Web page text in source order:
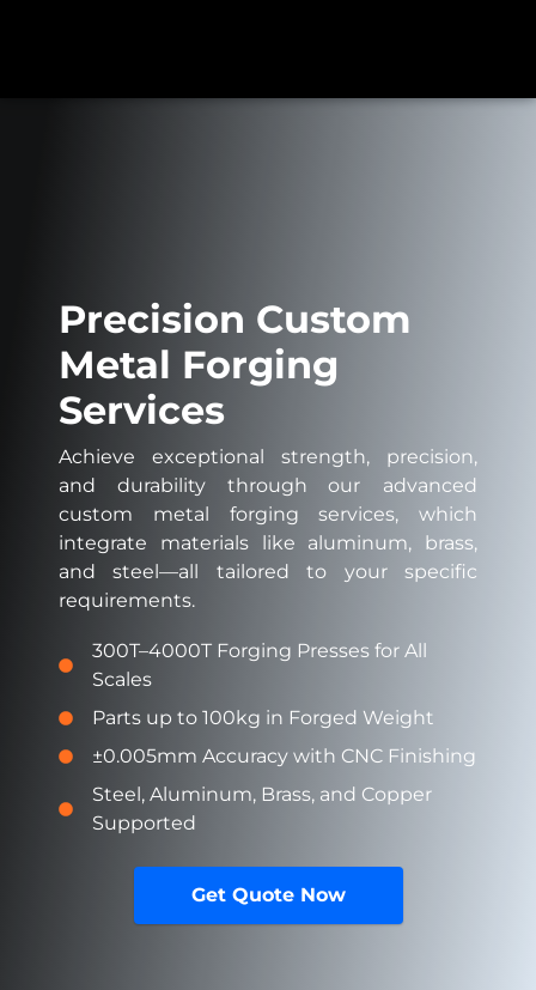
Precision Custom
Metal Forging
Services
Achieve exceptional strength, precision,
and durability through our
advanced
custom metal forging services, which
integrate materials like aluminum, brass,
and steel—all tailored to your specific
requirements.
300T–4000T Forging Presses for All
Scales
Parts up to 100kg in Forged Weight
±0.005mm Accuracy with CNC Finishing
Steel, Aluminum, Brass, and Copper
Supported
Get Quote Now